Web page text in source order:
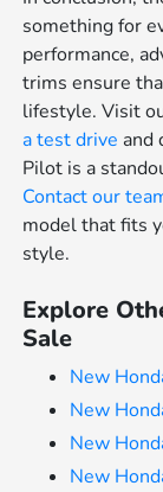
something for
performance,
trims ensure
lifestyle. Visit
a test drive and
Pilot is a
Contact our
model that fits
style.
Explore
Sale
New
New
New
New